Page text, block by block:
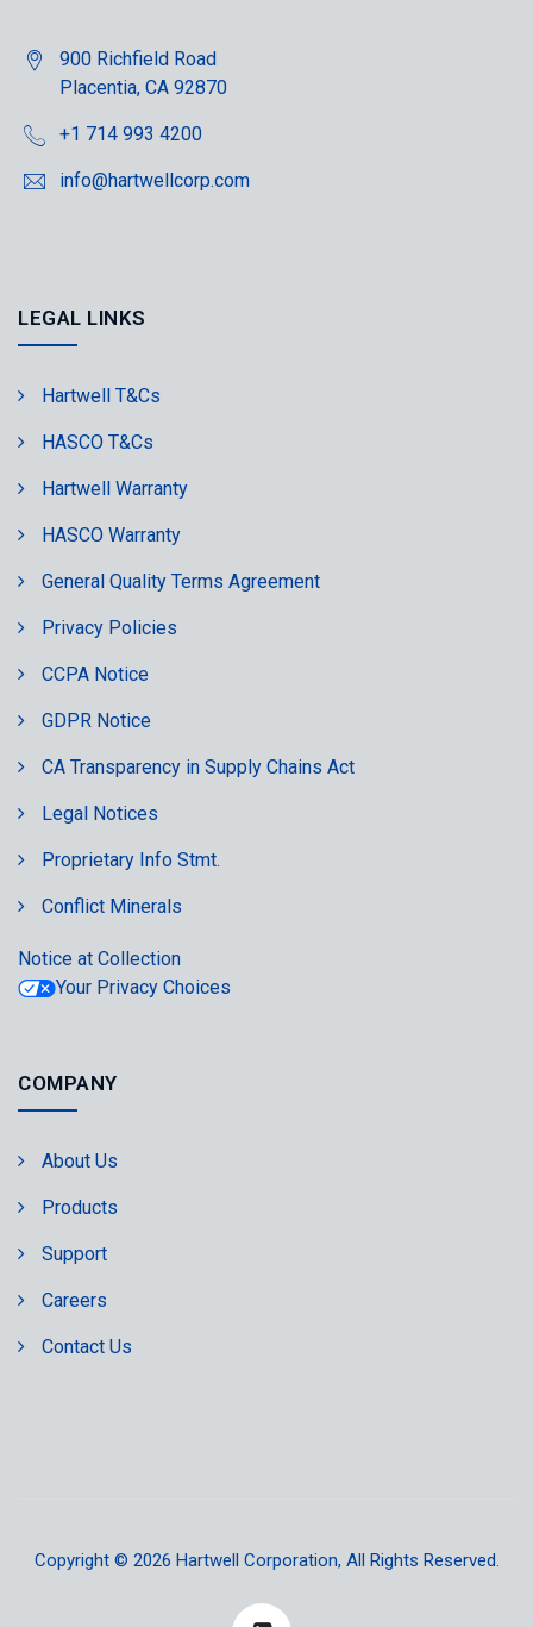
900 Richfield Road
Placentia, CA 92870
+1 714 993 4200
info@hartwellcorp.com
LEGAL LINKS
Hartwell T&Cs
HASCO T&Cs
Hartwell Warranty
HASCO Warranty
General Quality Terms Agreement
Privacy Policies
CCPA Notice
GDPR Notice
CA Transparency in Supply Chains Act
Legal Notices
Proprietary Info Stmt.
Conflict Minerals
Notice at Collection
Your Privacy Choices
COMPANY
About Us
Products
Support
Careers
Contact Us
Copyright © 2026 Hartwell Corporation, All Rights Reserved.